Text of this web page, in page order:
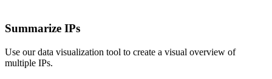
Summarize IPs
Use our data visualization tool to create a visual overview of
multiple IPs.